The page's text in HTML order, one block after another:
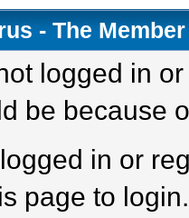
- The
logged in
be because
in or
page to login.